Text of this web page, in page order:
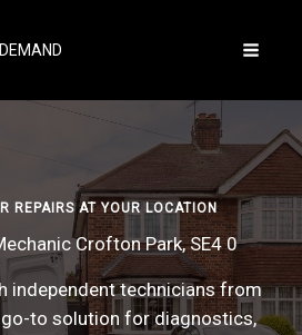
REPAIRS AT YOUR LOCATION
Crofton Park, SE4 0
independent technicians from
go-to solution for diagnostics,